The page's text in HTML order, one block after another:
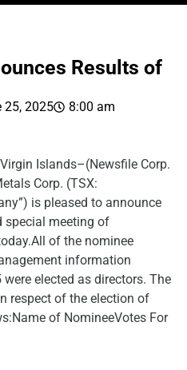
Results of
25, 2025 8:00 am
Islands–(Newsfile Corp.
Corp. (TSX:
is pleased to announce
special meeting of
of the nominee
information
elected as directors. The
respect of the election of
of NomineeVotes For